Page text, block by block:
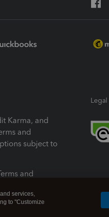
Karma, and
and
subject to
and
Legal
services,
to "Customize